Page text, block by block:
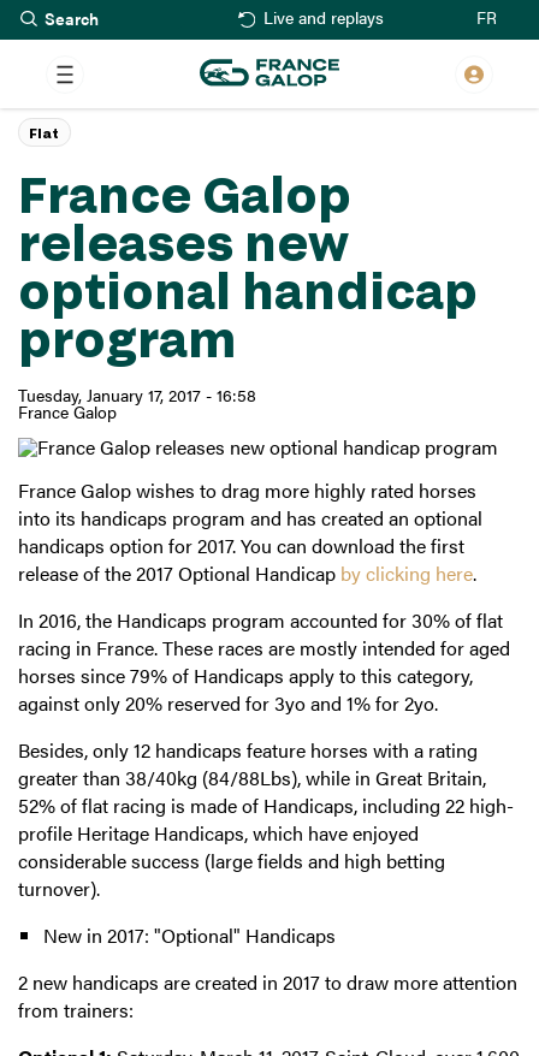
Skip
to
main
content
Live and replays FR
France Galop
releases new
optional handicap
program
Tuesday, January 17, 2017 - 16:58
France Galop
Flat
France Galop wishes to drag more highly rated horses
into its handicaps program and has created an optional
handicaps option for 2017. You can download the first
release of the 2017 Optional Handicap by clicking here.
In 2016, the Handicaps program accounted for 30% of flat
racing in France. These races are mostly intended for aged
horses since 79% of Handicaps apply to this category,
against only 20% reserved for 3yo and 1% for 2yo.
Besides, only 12 handicaps feature horses with a rating
greater than 38/40kg (84/88Lbs), while in Great Britain,
52% of flat racing is made of Handicaps, including 22 high-
profile Heritage Handicaps, which have enjoyed
considerable success (large fields and high betting
turnover).
New in 2017: "Optional" Handicaps
2 new handicaps are created in 2017 to draw more attention
from trainers: